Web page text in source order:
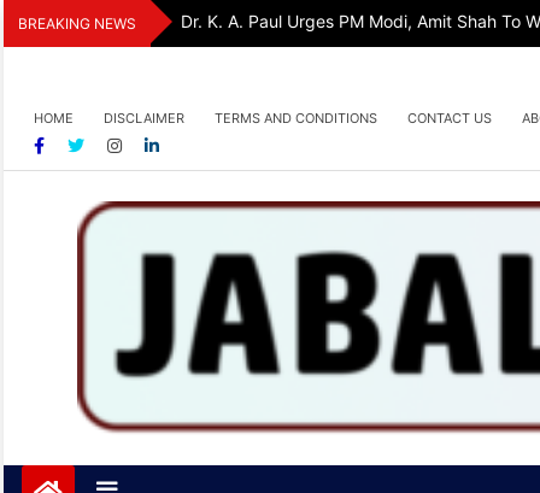
Skip
to
BREAKING NEWS Dr. K. A. Paul Urges PM Modi, Amit Shah To
HOME DISCLAIMER TERMS AND CONDITIONS CONTACT US
Jabalpurtoday.com